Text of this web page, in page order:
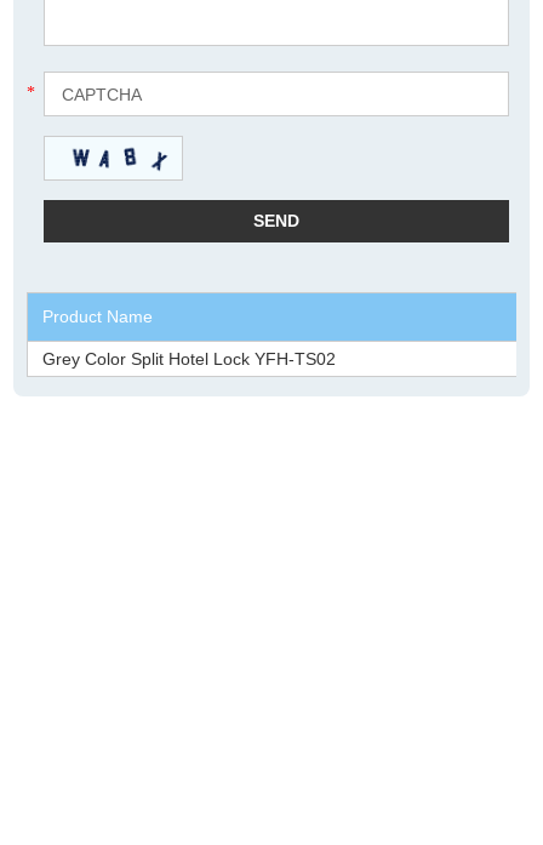
*
Product Name
Grey Color Split Hotel Lock YFH-TS02